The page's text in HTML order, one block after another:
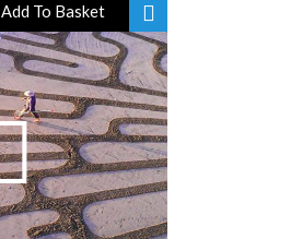
Add To Basket